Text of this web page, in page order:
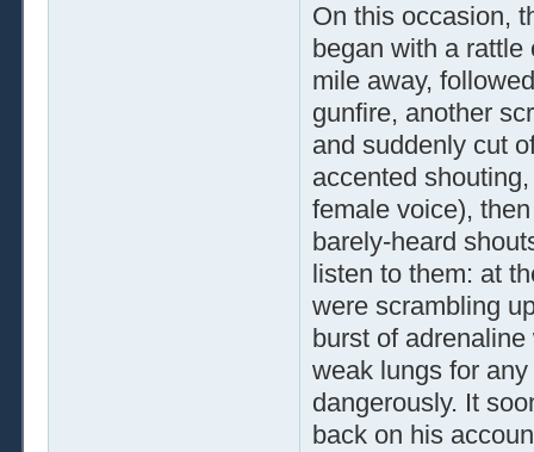
On this occasion,
began with a rattle
mile away,
gunfire, another
and suddenly cut
accented
female voice),
barely-heard
listen to them: at
were scrambling
burst of
weak lungs for
dangerously. It
back on his